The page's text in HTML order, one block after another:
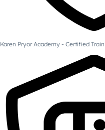
Karen Pryor Academy - Certified